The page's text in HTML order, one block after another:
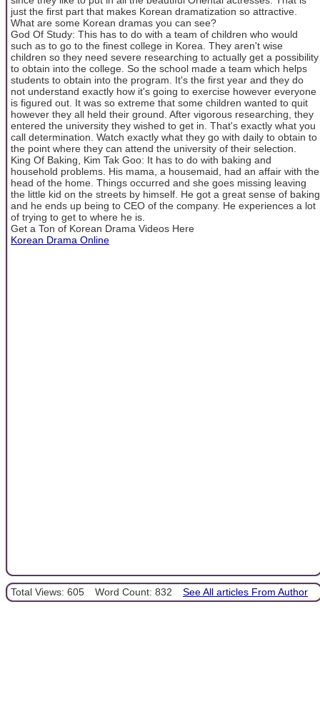
just the first part that makes Korean dramatization so attractive.
What are some Korean dramas you can see?
God Of Study: This has to do with a team of children who would
such as to go to the finest college in Korea. They aren't wise
children so they need severe researching to actually get a possibility
to obtain into the college. So the school made a team which helps
students to obtain into the program. It's the first year and they do
not understand exactly how it's going to exercise however everyone
is figured out. It was so extreme that some children wanted to quit
however they all held their ground. After vigorous researching, they
entered the university they wished to get in. That's exactly what you
call determination. Watch exactly what they go with daily to obtain to
the point where they can attend the university of their selection.
King Of Baking, Kim Tak Goo: It has to do with baking and
household problems. His mama, a housemaid, had an affair with the
head of the home. Things occurred and she goes missing leaving
the little kid on the streets by himself. He got a great sense of baking
and he ends up being to CEO of the company. He experiences a lot
of trying to get to where he is.
Get a Ton of Korean Drama Videos Here
Korean Drama Online
Total Views: 605 Word Count: 832 See All articles From Author